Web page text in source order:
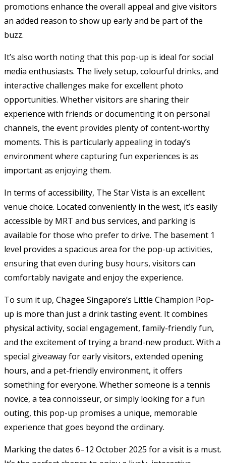
promotions enhance the overall appeal and give visitors
an added reason to show up early and be part of the
buzz.
It’s also worth noting that this pop-up is ideal for social
media enthusiasts. The lively setup, colourful drinks, and
interactive challenges make for excellent photo
opportunities. Whether visitors are sharing their
experience with friends or documenting it on personal
channels, the event provides plenty of content-worthy
moments. This is particularly appealing in today’s
environment where capturing fun experiences is as
important as enjoying them.
In terms of accessibility, The Star Vista is an excellent
venue choice. Located conveniently in the west, it’s easily
accessible by MRT and bus services, and parking is
available for those who prefer to drive. The basement 1
level provides a spacious area for the pop-up activities,
ensuring that even during busy hours, visitors can
comfortably navigate and enjoy the experience.
To sum it up, Chagee Singapore’s Little Champion Pop-
up is more than just a drink tasting event. It combines
physical activity, social engagement, family-friendly fun,
and the excitement of trying a brand-new product. With a
special giveaway for early visitors, extended opening
hours, and a pet-friendly environment, it offers
something for everyone. Whether someone is a tennis
novice, a tea connoisseur, or simply looking for a fun
outing, this pop-up promises a unique, memorable
experience that goes beyond the ordinary.
Marking the dates 6–12 October 2025 for a visit is a must.